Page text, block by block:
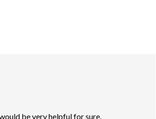
be very helpful for sure.